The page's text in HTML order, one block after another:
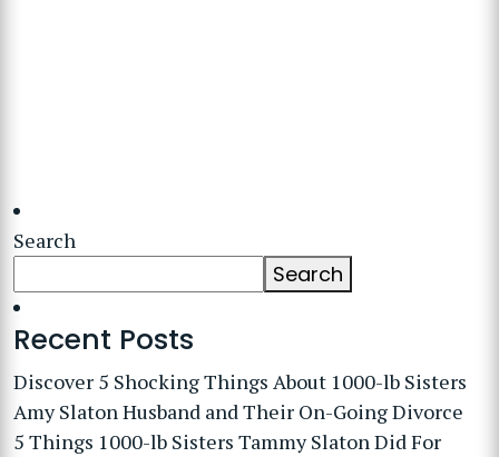
Search
Search
Recent Posts
Discover 5 Shocking Things About 1000-lb Sisters
Amy Slaton Husband and Their On-Going Divorce
5 Things 1000-lb Sisters Tammy Slaton Did For